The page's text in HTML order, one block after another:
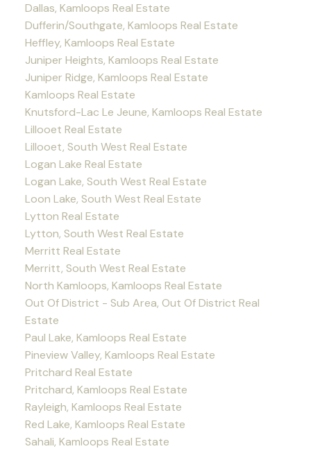
Dallas, Kamloops Real Estate
Dufferin/Southgate, Kamloops Real Estate
Heffley, Kamloops Real Estate
Juniper Heights, Kamloops Real Estate
Juniper Ridge, Kamloops Real Estate
Kamloops Real Estate
Knutsford-Lac Le Jeune, Kamloops Real Estate
Lillooet Real Estate
Lillooet, South West Real Estate
Logan Lake Real Estate
Logan Lake, South West Real Estate
Loon Lake, South West Real Estate
Lytton Real Estate
Lytton, South West Real Estate
Merritt Real Estate
Merritt, South West Real Estate
North Kamloops, Kamloops Real Estate
Out Of District - Sub Area, Out Of District Real
Estate
Paul Lake, Kamloops Real Estate
Pineview Valley, Kamloops Real Estate
Pritchard Real Estate
Pritchard, Kamloops Real Estate
Rayleigh, Kamloops Real Estate
Red Lake, Kamloops Real Estate
Sahali, Kamloops Real Estate